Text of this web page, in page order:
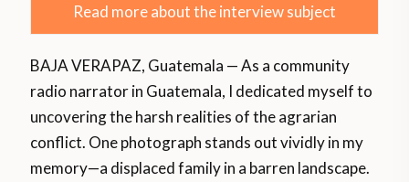
Read more about the interview subject
BAJA VERAPAZ, Guatemala — As a community
radio narrator in Guatemala, I dedicated myself to
uncovering the harsh realities of the agrarian
conflict. One photograph stands out vividly in my
memory—a displaced family in a barren landscape.